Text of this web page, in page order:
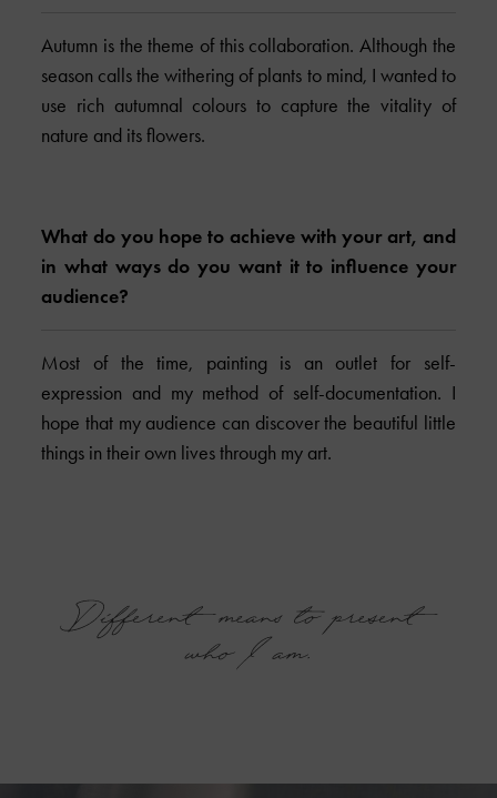
Autumn is the theme of this collaboration. Although the
season calls the withering of plants to mind, I wanted to
use rich autumnal colours to capture the vitality of
nature and its flowers.
What do you hope to achieve with your art, and
in what ways do you want it to influence your
audience?
Most of the time, painting is an outlet for self-
expression and my method of self-documentation. I
hope that my audience can discover the beautiful little
things in their own lives through my art.